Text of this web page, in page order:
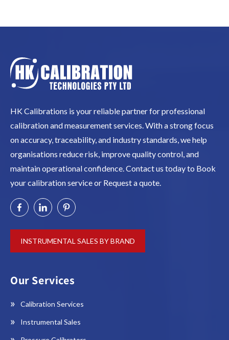
HK Calibrations is your reliable partner for professional
calibration and measurement services. With a strong focus
on accuracy, traceability, and industry standards, we help
organisations reduce risk, improve quality control, and
maintain operational confidence. Contact us today to Book
your calibration service or Request a quote.
INSTRUMENTAL SALES BY BRAND
Our Services
Calibration Services
Instrumental Sales